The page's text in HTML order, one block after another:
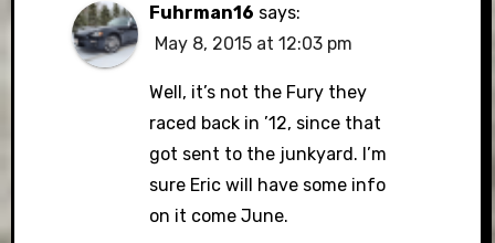
Fuhrman16 says:
May 8, 2015 at 12:03 pm
Well, it’s not the Fury they
raced back in ’12, since that
got sent to the junkyard. I’m
sure Eric will have some info
on it come June.